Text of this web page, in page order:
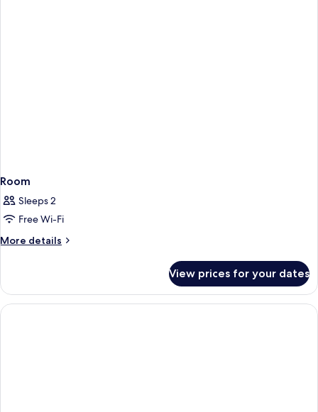
Room
Sleeps 2
Free Wi-Fi
More details
More
View prices for your dates